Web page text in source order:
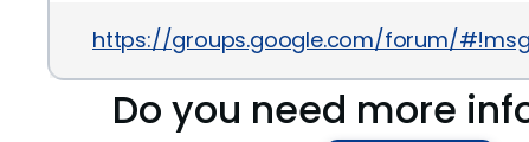
https://groups.google.com/forum/#!msg/
Do you need more